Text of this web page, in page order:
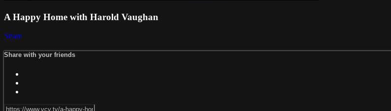
A Happy Home with Harold Vaughan
Share
Share with your friends